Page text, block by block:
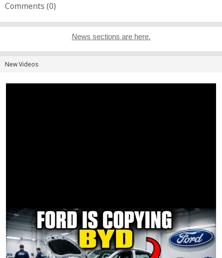
Comments (0)
News sections are here.
New Videos